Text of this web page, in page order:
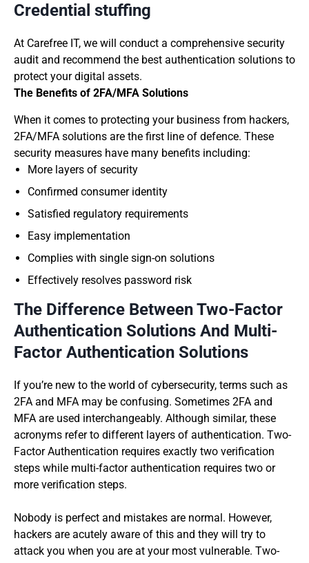
Credential stuffing
At Carefree IT, we will conduct a comprehensive security
audit and recommend the best authentication solutions to
protect your digital assets.
The Benefits of 2FA/MFA Solutions
When it comes to protecting your business from hackers,
2FA/MFA solutions are the first line of defence. These
security measures have many benefits including:
More layers of security
Confirmed consumer identity
Satisfied regulatory requirements
Easy implementation
Complies with single sign-on solutions
Effectively resolves password risk
The Difference Between Two-Factor
Authentication Solutions And Multi-
Factor Authentication Solutions
If you’re new to the world of cybersecurity, terms such as
2FA and MFA may be confusing. Sometimes 2FA and
MFA are used interchangeably. Although similar, these
acronyms refer to different layers of authentication. Two-
Factor Authentication requires exactly two verification
steps while multi-factor authentication requires two or
more verification steps.
Nobody is perfect and mistakes are normal. However,
hackers are acutely aware of this and they will try to
attack you when you are at your most vulnerable. Two-